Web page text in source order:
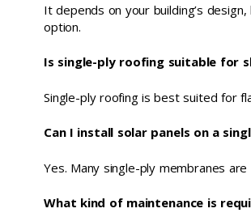
It depends on your building’s
option.
Is single-ply roofing suitable for
Single-ply roofing is best suited for
Can I install solar panels on a
Yes. Many single-ply membranes
What kind of maintenance is